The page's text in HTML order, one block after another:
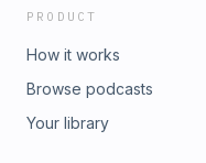
PRODUCT
How it works
Browse podcasts
Your library